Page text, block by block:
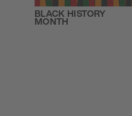
BLACK HISTORY
MONTH